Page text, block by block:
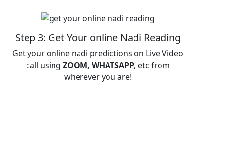
Step 3: Get Your online Nadi Reading
Get your online nadi predictions on Live Video
call using ZOOM, WHATSAPP, etc from
wherever you are!